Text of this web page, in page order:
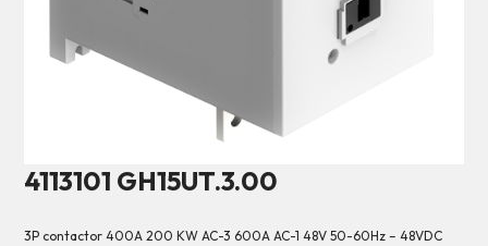
4113101 GH15UT.3.00
3P contactor 400A 200 KW AC-3 600A AC-1 48V 50-60Hz – 48VDC